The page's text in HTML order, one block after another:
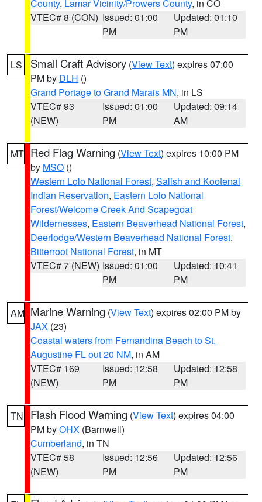
County, Lamar Vicinity/Prowers County, in CO
VTEC# 8 (CON) Issued: 01:00
PM
Updated: 01:10
PM
LS Small Craft Advisory (View Text) expires 07:00
PM by DLH ()
Grand Portage to Grand Marais MN, in LS
VTEC# 93
(NEW)
Issued: 01:00
PM
Updated: 09:14
AM
MT Red Flag Warning (View Text) expires 10:00 PM
by MSO ()
Western Lolo National Forest, Salish and Kootenai
Indian Reservation, Eastern Lolo National
Forest/Welcome Creek And Scapegoat
Wildernesses, Eastern Beaverhead National Forest,
Deerlodge/Western Beaverhead National Forest,
Bitterroot National Forest, in MT
VTEC# 7 (NEW) Issued: 01:00
PM
Updated: 10:41
PM
AM Marine Warning (View Text) expires 02:00 PM by
JAX (23)
Coastal waters from Fernandina Beach to St.
Augustine FL out 20 NM, in AM
VTEC# 169
(NEW)
Issued: 12:58
PM
Updated: 12:58
PM
TN Flash Flood Warning (View Text) expires 04:00
PM byOHX (Barnwell)
Cumberland, in TN
VTEC# 58
(NEW)
Issued: 12:56
PM
Updated: 12:56
PM